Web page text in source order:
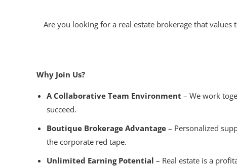
Are you looking for a real estate brokerage that values
Why Join Us?
A Collaborative Team Environment – We work
succeed.
Boutique Brokerage Advantage – Personalized
the corporate red tape.
Unlimited Earning Potential – Real estate is a